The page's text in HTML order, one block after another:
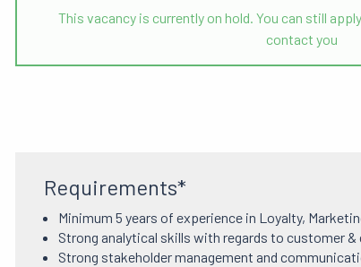
This vacancy is currently on hold. You can still
contact you
Requirements*
Minimum 5 years of experience in Loyalty,
Strong analytical skills with regards to customer &
Strong stakeholder management and